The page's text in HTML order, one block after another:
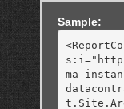
Sample:
ma-